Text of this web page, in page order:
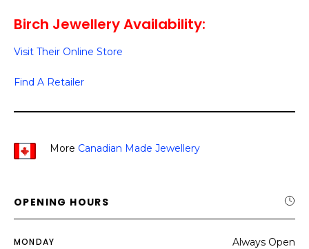
Birch Jewellery Availability:
Visit Their Online Store
Find A Retailer
More Canadian Made Jewellery
OPENING HOURS
MONDAY Always Open